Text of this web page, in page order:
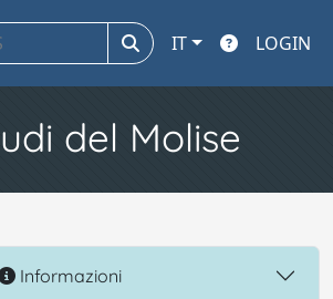
IT LOGIN
del Molise
Informazioni